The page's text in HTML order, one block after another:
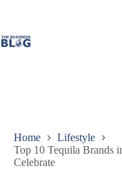
Home
Lifestyle
Top 10 Tequila Brands
Celebrate